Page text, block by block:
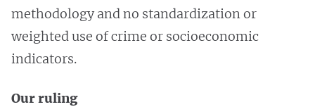
methodology and no standardization or
weighted use of crime or socioeconomic
indicators.
Our ruling